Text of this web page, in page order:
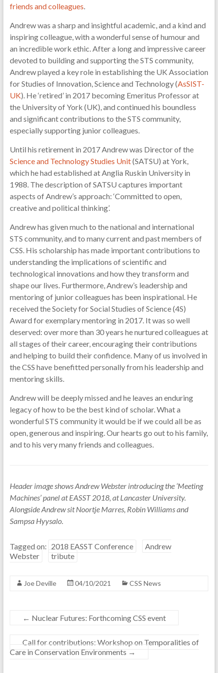
friends and colleagues.
Andrew was a sharp and insightful academic, and a kind and
inspiring colleague, with a wonderful sense of humour and
an incredible work ethic. After a long and impressive career
devoted to building and supporting the STS community,
Andrew played a key role in establishing the UK Association
for Studies of Innovation, Science and Technology (AsSIST-
UK). He ‘retired’ in 2017 becoming Emeritus Professor at
the University of York (UK), and continued his boundless
and significant contributions to the STS community,
especially supporting junior colleagues.
Until his retirement in 2017 Andrew was Director of the
Science and Technology Studies Unit(SATSU) at York,
which he had established at Anglia Ruskin University in
1988. The description of SATSU captures important
aspects of Andrew’s approach: ‘Committed to open,
creative and political thinking’.
Andrew has given much to the national and international
STS community, and to many current and past members of
CSS. His scholarship has made important contributions to
understanding the implications of scientific and
technological innovations and how they transform and
shape our lives. Furthermore, Andrew’s leadership and
mentoring of junior colleagues has been inspirational. He
received the Society for Social Studies of Science (4S)
Award for exemplary mentoring in 2017. It was so well
deserved: over more than 30 years he nurtured colleagues at
all stages of their career, encouraging their contributions
and helping to build their confidence. Many of us involved in
the CSS have benefitted personally from his leadership and
mentoring skills.
Andrew will be deeply missed and he leaves an enduring
legacy of how to be the best kind of scholar. What a
wonderful STS community it would be if we could all be as
open, generous and inspiring. Our hearts go out to his family,
and to his very many friends and colleagues.
Header image shows Andrew Webster introducing the ‘Meeting
Machines’ panel at EASST 2018, at Lancaster University.
Alongside Andrew sit Noortje Marres, Robin Williams and
Sampsa Hyysalo.
Tagged on: 2018 EASST Conference
Andrew
Webster
tribute
Joe Deville 04/10/2021 CSS News
← Nuclear Futures: Forthcoming CSS event
Call for contributions: Workshop on Temporalities of
Care in Conservation Environments →